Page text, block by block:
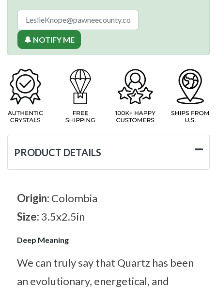
🔔 NOTIFY ME
PRODUCT DETAILS
Origin: Colombia
Size: 3.5x2.5in
Deep Meaning
We can truly say that Quartz has been
an evolutionary, energetical, and